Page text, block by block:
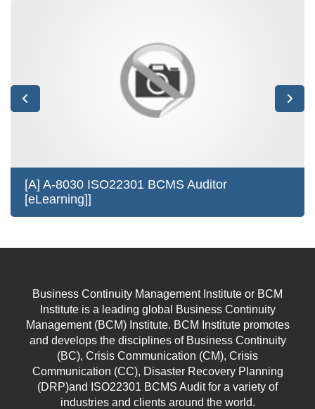
[A] A-8030 ISO22301 BCMS Auditor
[eLearning]]
Business Continuity Management Institute or BCM
Institute is a leading global Business Continuity
Management (BCM) Institute. BCM Institute promotes
and develops the disciplines of Business Continuity
(BC), Crisis Communication (CM), Crisis
Communication (CC), Disaster Recovery Planning
(DRP)and ISO22301 BCMS Audit for a variety of
industries and clients around the world.